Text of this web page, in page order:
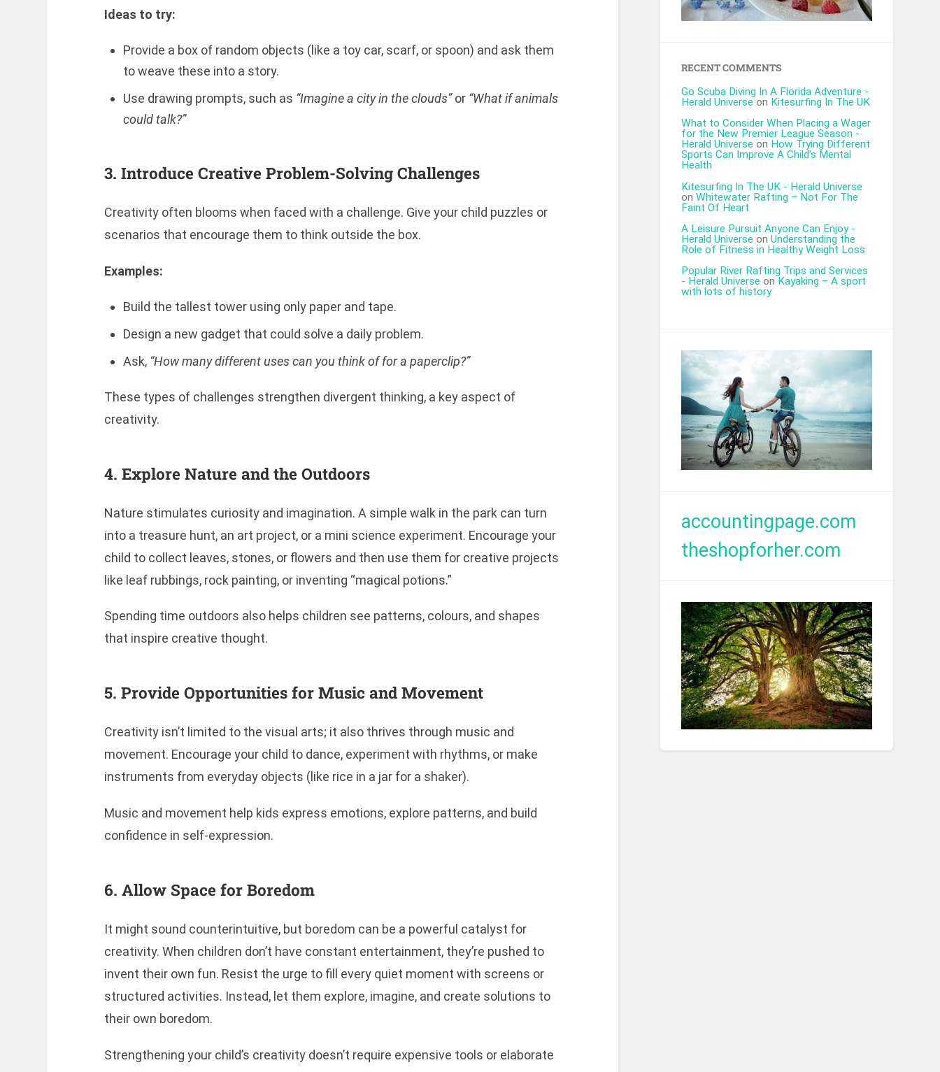
Ideas to try:
Provide a box of random objects (like a toy car, scarf, or spoon) and ask them
to weave these into a story.
Use drawing prompts, such as “Imagine a city in the clouds”or “What if animals
could talk?”
3. Introduce Creative Problem-Solving Challenges
Creativity often blooms when faced with a challenge. Give your child puzzles or
scenarios that encourage them to think outside the box.
Examples:
Build the tallest tower using only paper and tape.
Design a new gadget that could solve a daily problem.
Ask, “How many different uses can you think of for a paperclip?”
These types of challenges strengthen divergent thinking, a key aspect of
creativity.
4. Explore Nature and the Outdoors
Nature stimulates curiosity and imagination. A simple walk in the park can turn
into a treasure hunt, an art project, or a mini science experiment. Encourage your
child to collect leaves, stones, or flowers and then use them for creative projects
like leaf rubbings, rock painting, or inventing “magical potions.”
Spending time outdoors also helps children see patterns, colours, and shapes
that inspire creative thought.
5. Provide Opportunities for Music and Movement
Creativity isn’t limited to the visual arts; it also thrives through music and
movement. Encourage your child to dance, experiment with rhythms, or make
instruments from everyday objects (like rice in a jar for a shaker).
Music and movement help kids express emotions, explore patterns, and build
confidence in self-expression.
6. Allow Space for Boredom
It might sound counterintuitive, but boredom can be a powerful catalyst for
creativity. When children don’t have constant entertainment, they’re pushed to
invent their own fun. Resist the urge to fill every quiet moment with screens or
structured activities. Instead, let them explore, imagine, and create solutions to
their own boredom.
Strengthening your child’s creativity doesn’t require expensive tools or elaborate
RECENT COMMENTS
Go Scuba Diving In A Florida Adventure -
Herald Universe on Kitesurfing In The UK
What to Consider When Placing a Wager
for the New Premier League Season -
Herald Universe on How Trying Different
Sports Can Improve A Child’s Mental
Health
Kitesurfing In The UK - Herald Universe
onWhitewater Rafting – Not For The
Faint Of Heart
A Leisure Pursuit Anyone Can Enjoy -
Herald Universe onUnderstanding the
Role of Fitness in Healthy Weight Loss
Popular River Rafting Trips and Services
- Herald Universe on Kayaking – A sport
with lots of history
accountingpage.com
theshopforher.com